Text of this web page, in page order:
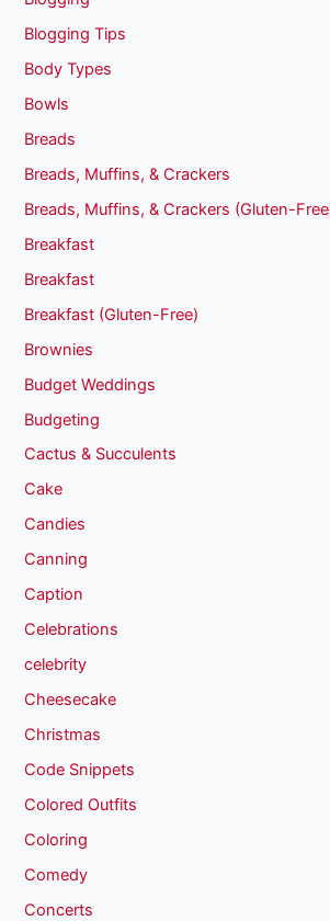
Blogging Tips
Body Types
Bowls
Breads
Breads, Muffins, & Crackers
Breads, Muffins, & Crackers (Gluten-
Breakfast
Breakfast
Breakfast (Gluten-Free)
Brownies
Budget Weddings
Budgeting
Cactus & Succulents
Cake
Candies
Canning
Caption
Celebrations
celebrity
Cheesecake
Christmas
Code Snippets
Colored Outfits
Coloring
Comedy
Concerts